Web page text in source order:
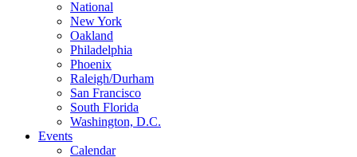
National
New York
Oakland
Philadelphia
Phoenix
Raleigh/Durham
San Francisco
South Florida
Washington, D.C.
Events
Calendar